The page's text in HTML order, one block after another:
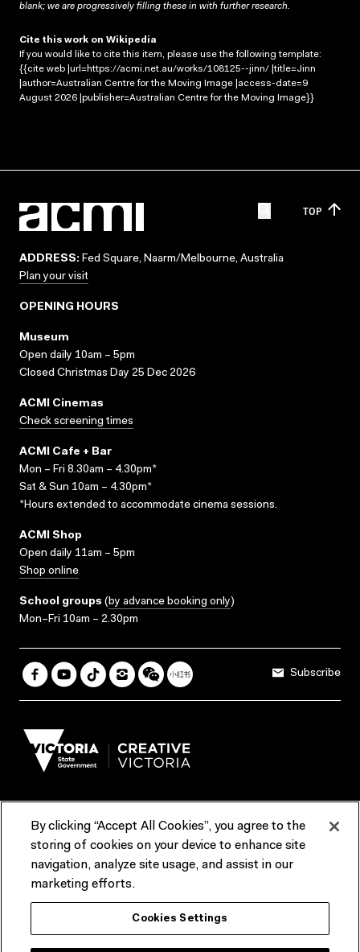
blank; we are progressively filling these in with further research.
Cite this work on Wikipedia
If you would like to cite this item, please use the following template:
{{cite web |url=https://acmi.net.au/works/108125--jinn/ |title=Jinn
|author=Australian Centre for the Moving Image |access-date=9
August 2026 |publisher=Australian Centre for the Moving Image}}
TOP
ADDRESS: Fed Square, Naarm/Melbourne, Australia
Plan your visit
OPENING HOURS
Museum
Open daily 10am – 5pm
Closed Christmas Day 25 Dec 2026
ACMI Cinemas
Check screening times
ACMI Cafe + Bar
Mon – Fri 8.30am – 4.30pm*
Sat & Sun 10am – 4.30pm*
*Hours extended to accommodate cinema sessions.
ACMI Shop
Open daily 11am – 5pm
Shop online
School groups (by advance booking only)
Mon–Fri 10am – 2.30pm
Subscribe
Terms & Conditions Reports & Policies
Contact us
ACMI would like to acknowledge the Traditional Custodians of the
lands and waterways of greater Melbourne, the people of the Kulin
Nation, and recognise that ACMI is located on the lands of the
By clicking “Accept All Cookies”, you agree to the
storing of cookies on your device to enhance site
navigation, analyze site usage, and assist in our
marketing efforts.
Cookies Settings